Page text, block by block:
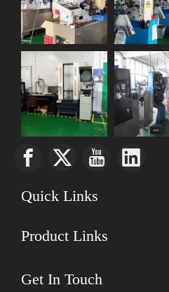
Quick Links
Product Links
Get In Touch